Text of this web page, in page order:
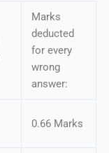
Marks
deducted
for every
wrong
answer:
0.66 Marks